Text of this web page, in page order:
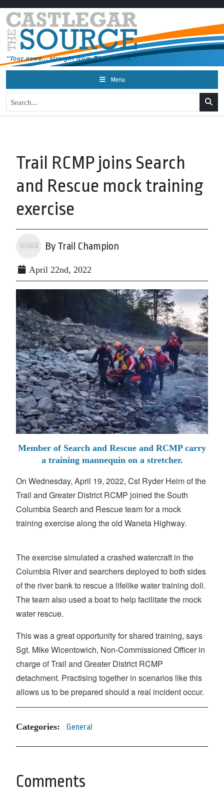
Menu
Trail RCMP joins Search
and Rescue mock training
exercise
By Trail Champion
April 22nd, 2022
Member of Search and Rescue and RCMP carry
a training mannequin on a stretcher.
On Wednesday, April 19, 2022, Cst Ryder Heim of the
Trail and Greater District RCMP joined the South
Columbia Search and Rescue team for a mock
training exercise along the old Waneta Highway.
The exercise simulated a crashed watercraft in the
Columbia River and searchers deployed to both sides
of the river bank to rescue a lifelike water training doll.
The team also used a boat to help facilitate the mock
water rescue.
This was a great opportunity for shared training, says
Sgt. Mike Wicentowich, Non-Commissioned Officer in
charge of Trail and Greater District RCMP
detachment. Practising together in scenarios like this
allows us to be prepared should a real incident occur.
Categories: General
Comments